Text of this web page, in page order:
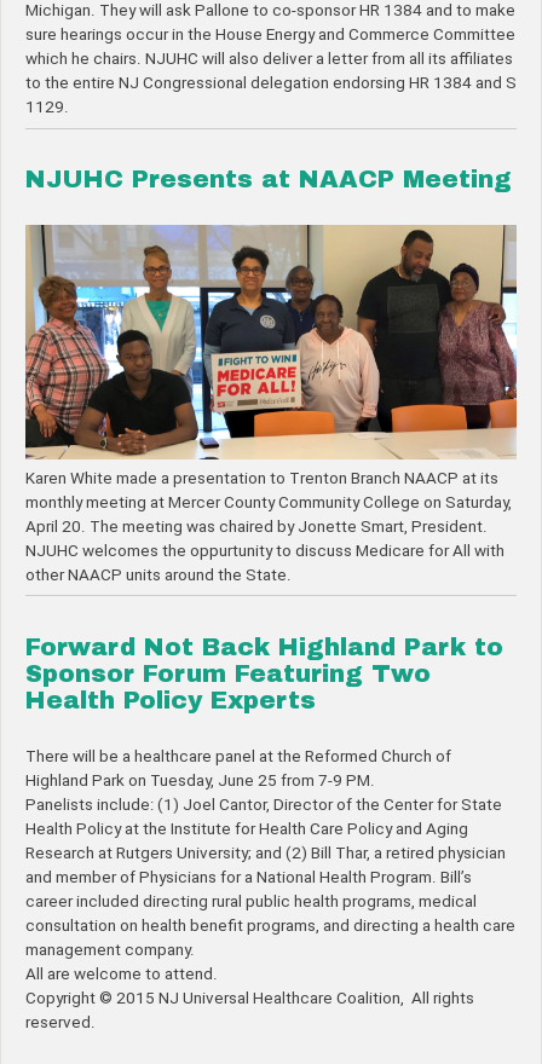
Michigan. They will ask Pallone to co-sponsor HR 1384 and to make
sure hearings occur in the House Energy and Commerce Committee
which he chairs. NJUHC will also deliver a letter from all its affiliates
to the entire NJ Congressional delegation endorsing HR 1384 and S
1129.
NJUHC Presents at NAACP Meeting
Karen White made a presentation to Trenton Branch NAACP at its
monthly meeting at Mercer County Community College on Saturday,
April 20. The meeting was chaired by Jonette Smart, President.
NJUHC welcomes the oppurtunity to discuss Medicare for All with
other NAACP units around the State.
Forward Not Back Highland Park to
Sponsor Forum Featuring Two
Health Policy Experts
There will be a healthcare panel at the Reformed Church of
Highland Park on Tuesday, June 25 from 7-9 PM.
Panelists include: (1) Joel Cantor, Director of the Center for State
Health Policy at the Institute for Health Care Policy and Aging
Research at Rutgers University; and (2) Bill Thar, a retired physician
and member of Physicians for a National Health Program. Bill’s
career included directing rural public health programs, medical
consultation on health benefit programs, and directing a health care
management company.
All are welcome to attend.
Copyright © 2015 NJ Universal Healthcare Coalition, All rights
reserved.